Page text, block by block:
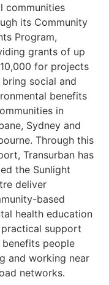
communities
its Community
Program,
grants of up
for projects
social and
benefits
in
Sydney and
Through this
Transurban has
the Sunlight
deliver
based
health education
support
people
and working near
networks.